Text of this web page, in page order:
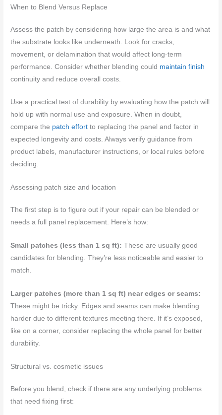
When to Blend Versus Replace
Assess the patch by considering how large the area is and what
the substrate looks like underneath. Look for cracks,
movement, or delamination that would affect long-term
performance. Consider whether blending could maintain finish
continuity and reduce overall costs.
Use a practical test of durability by evaluating how the patch will
hold up with normal use and exposure. When in doubt,
compare the patch effort to replacing the panel and factor in
expected longevity and costs. Always verify guidance from
product labels, manufacturer instructions, or local rules before
deciding.
Assessing patch size and location
The first step is to figure out if your repair can be blended or
needs a full panel replacement. Here’s how:
Small patches (less than 1 sq ft): These are usually good
candidates for blending. They’re less noticeable and easier to
match.
Larger patches (more than 1 sq ft) near edges or seams:
These might be tricky. Edges and seams can make blending
harder due to different textures meeting there. If it’s exposed,
like on a corner, consider replacing the whole panel for better
durability.
Structural vs. cosmetic issues
Before you blend, check if there are any underlying problems
that need fixing first: